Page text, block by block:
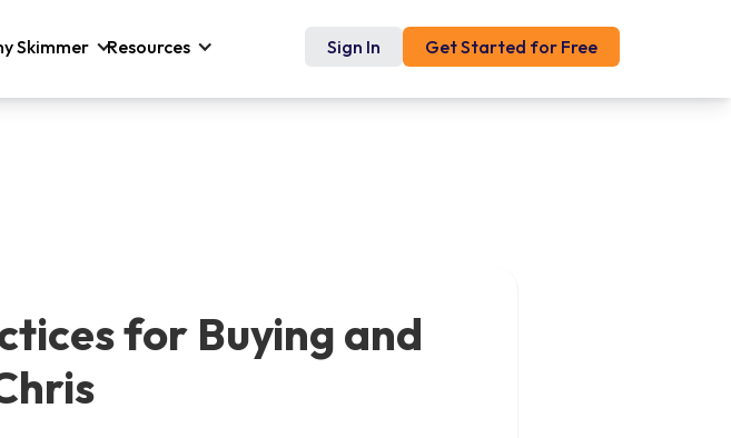
Skimmer Resources Sign In Get Started for Free
for Buying and